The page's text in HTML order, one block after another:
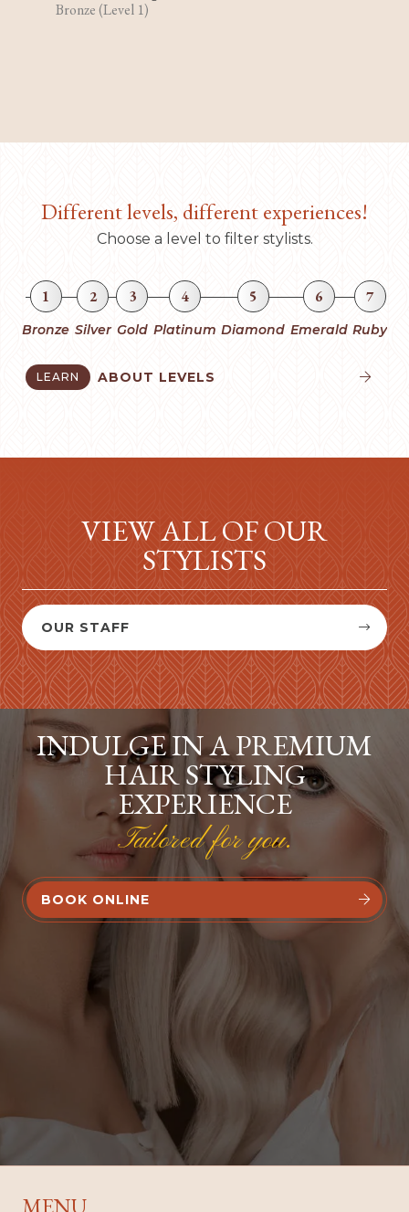
Bronze (Level 1)
Different levels, different experiences!
Choose a level to filter stylists.
1
Bronze
2
Silver
3
Gold
4
Platinum
5
Diamond
6
Emerald
7
Ruby
LEARN ABOUT LEVELS 
VIEW ALL OF OUR
STYLISTS

OUR STAFF
INDULGE IN A PREMIUM
HAIR STYLING
EXPERIENCE
Tailored for you.
BOOK ONLINE 
MENU